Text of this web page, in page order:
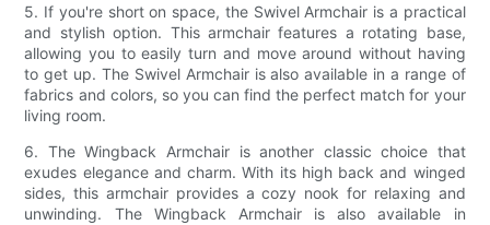
5. If you're short on space, the Swivel Armchair is a practical
and stylish option. This armchair features a rotating base,
allowing you to easily turn and move around without having
to get up. The Swivel Armchair is also available in a range of
fabrics and colors, so you can find the perfect match for your
living room.
6. The Wingback Armchair is another classic choice that
exudes elegance and charm. With its high back and winged
sides, this armchair provides a cozy nook for relaxing and
unwinding. The Wingback Armchair is also available in